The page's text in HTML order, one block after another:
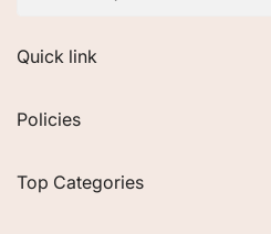
Quick link
FAQs
Contact
Policies
Refund Policy
Top Categories